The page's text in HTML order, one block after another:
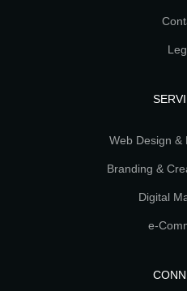
Web Design &
Branding &
Digital
e-